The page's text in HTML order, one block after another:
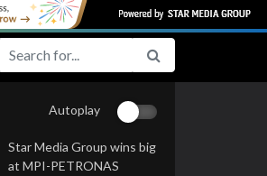
Autoplay
Star Media Group wins big
at MPI-PETRONAS